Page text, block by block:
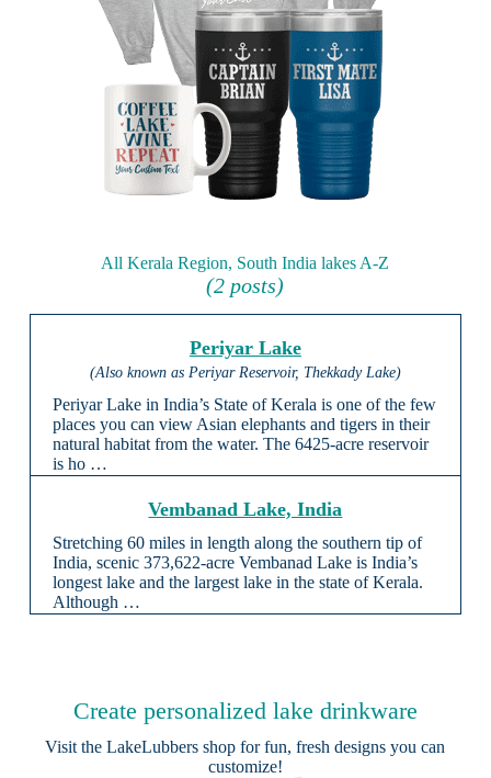
All Kerala Region, South India lakes A-Z
(2 posts)
Periyar Lake
(Also known as Periyar Reservoir, Thekkady Lake)
Periyar Lake in India’s State of Kerala is one of the few
places you can view Asian elephants and tigers in their
natural habitat from the water. The 6425-acre reservoir
is ho …
Vembanad Lake, India
Stretching 60 miles in length along the southern tip of
India, scenic 373,622-acre Vembanad Lake is India’s
longest lake and the largest lake in the state of Kerala.
Although …
Create personalized lake drinkware
Visit theLakeLubbers shop for fun, fresh designs you can
customize!